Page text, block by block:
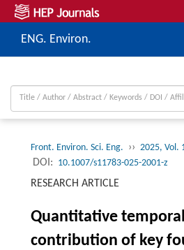
ENG. Environ.
Front. Environ. Sci. Eng. ›› 2025, Vol.
DOI: 10.1007/s11783-025-2001-z
RESEARCH ARTICLE
Quantitative
contribution of key